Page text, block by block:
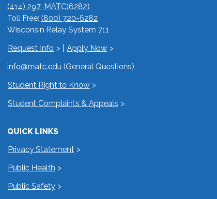
(414) 297-MATC(6282)
Toll Free: (800) 720-6282
Wisconsin Relay System 711
Request Info
Apply Now
info@matc.edu (General Questions)
Student Right to Know
Student Complaints & Appeals
QUICK LINKS
Privacy Statement
Public Health
Public Safety